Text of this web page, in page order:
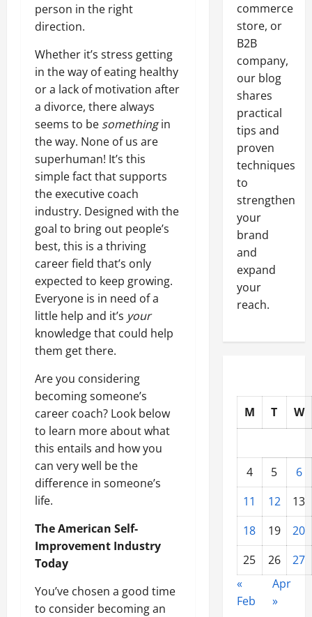
person in the right
direction.
Whether it’s stress getting
in the way of eating healthy
or a lack of motivation after
a divorce, there always
seems to be somethingin
the way. None of us are
superhuman! It’s this
simple fact that supports
the executive coach
industry. Designed with the
goal to bring out people’s
best, this is a thriving
career field that’s only
expected to keep growing.
Everyone is in need of a
little help and it’s your
knowledge that could help
them get there.
Are you considering
becoming someone’s
career coach? Look below
to learn more about what
this entails and how you
can very well be the
difference in someone’s
life.
The American Self-
Improvement Industry
Today
You’ve chosen a good time
to consider becoming an
commerce
store, or
B2B
company,
our blog
shares
practical
tips and
proven
techniques
to
strengthen
your
brand
and
expand
your
reach.
M T W
4 5
6
11
12
13
18
19
20
25
26
27
«
Feb
Apr
»